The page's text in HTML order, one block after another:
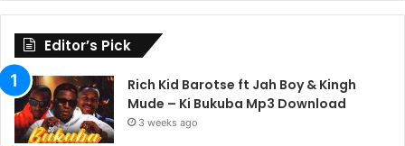
Editor’s Pick
Rich Kid Barotse ft Jah Boy & Kingh
Mude – Ki Bukuba Mp3 Download
3 weeks ago